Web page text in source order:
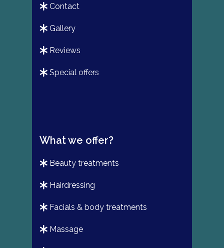
contact
gallery
reviews
special offers
What we offer?
beauty treatments
hairdressing
facials & body treatments
massage